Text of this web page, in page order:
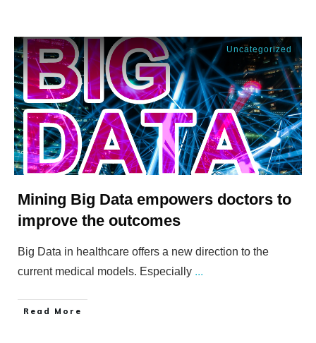
Uncategorized
Mining Big Data empowers doctors to
improve the outcomes
Big Data in healthcare offers a new direction to the
current medical models. Especially ...
​Read More